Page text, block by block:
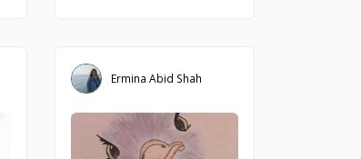
Ermina Abid Shah